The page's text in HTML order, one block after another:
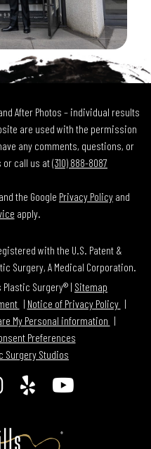
After Photos – individual results
are used with the permission
any comments, questions, or
or call us at(310) 888-8087
the Google Privacy Policy and
apply.
with the U.S. Patent &
Surgery, A Medical Corporation.
Surgery® | Sitemap
Notice of Privacy Policy
My Personal information
Preferences
Surgery Studios
FindFind Watch